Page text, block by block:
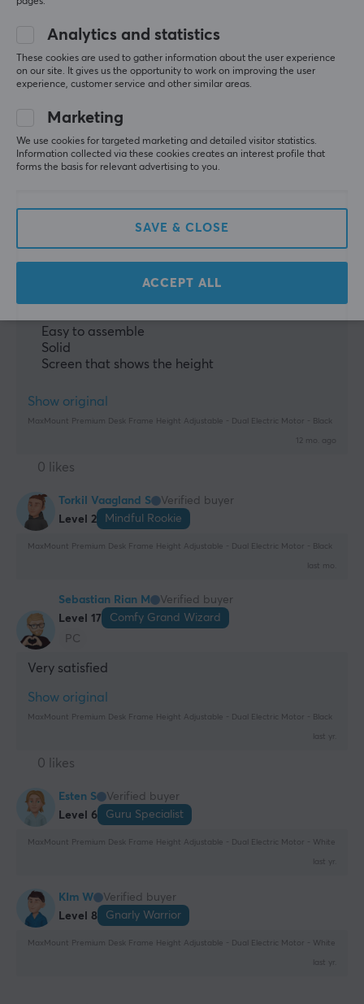
Relevance
Simon H
Verified buyer
Level 7
Rare Guardian
Height Adjustable Desk
I've had it about 2 weeks, I think, if it continues to
It was surprisingly easy to assemble (the entire full
desk).
Easy to assemble
Solid
Screen that shows the height
Show original
MaxMount Premium Desk Frame Height Adjustable - Dual Electric Motor - Black
12 mo. ago
0 likes
Torkil Vaagland S
Verified buyer
Level 2
Mindful Rookie
MaxMount Premium Desk Frame Height Adjustable - Dual Electric Motor - Black
last mo.
Sebastian Rian M
Verified buyer
Level 17
Comfy Grand Wizard
PC
Very satisfied
Show original
MaxMount Premium Desk Frame Height Adjustable - Dual Electric Motor - Black
last yr.
0 likes
Esten S
Verified buyer
Level 6
Guru Specialist
MaxMount Premium Desk Frame Height Adjustable - Dual Electric Motor - White
last yr.
KIm W
Verified buyer
Level 8
Gnarly Warrior
MaxMount Premium Desk Frame Height Adjustable - Dual Electric Motor - White
last yr.
Analytics and statistics
These cookies are used to gather information about the user experience
on our site. It gives us the opportunity to work on improving the user
experience, customer service and other similar areas.
Marketing
We use cookies for targeted marketing and detailed visitor statistics.
Information collected via these cookies creates an interest profile that
forms the basis for relevant advertising to you.
SAVE & CLOSE
ACCEPT ALL